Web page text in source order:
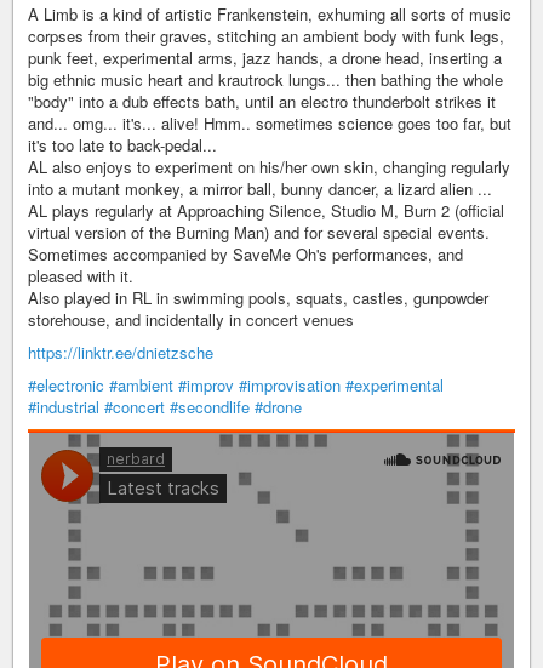
A Limb is a kind of artistic Frankenstein, exhuming all sorts of music
corpses from their graves, stitching an ambient body with funk legs,
punk feet, experimental arms, jazz hands, a drone head, inserting a
big ethnic music heart and krautrock lungs... then bathing the whole
"body" into a dub effects bath, until an electro thunderbolt strikes it
and... omg... it's... alive! Hmm.. sometimes science goes too far, but
it's too late to back-pedal...
AL also enjoys to experiment on his/her own skin, changing regularly
into a mutant monkey, a mirror ball, bunny dancer, a lizard alien ...
AL plays regularly at Approaching Silence, Studio M, Burn 2 (official
virtual version of the Burning Man) and for several special events.
Sometimes accompanied by SaveMe Oh's performances, and
pleased with it.
Also played in RL in swimming pools, squats, castles, gunpowder
storehouse, and incidentally in concert venues
https://linktr.ee/dnietzsche
#electronic #ambient #improv #improvisation #experimental
#industrial #concert #secondlife #drone